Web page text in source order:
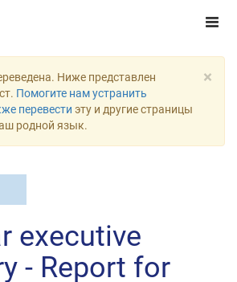
×
Ниже представлен
Помогите нам устранить
перевести эту и другие страницы
родной язык.
executive
- Report for